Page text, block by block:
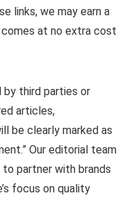
links, we may earn a
comes at no extra cost
third parties or
articles,
be clearly marked as
Our editorial team
partner with brands
focus on quality